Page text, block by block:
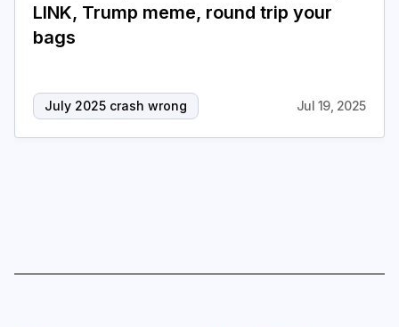
LINK, Trump meme, round trip your
bags
July 2025 crash wrong Jul 19, 2025